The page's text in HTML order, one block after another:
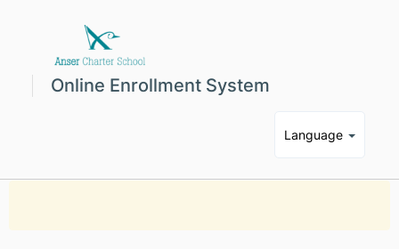
Online Enrollment System
Language